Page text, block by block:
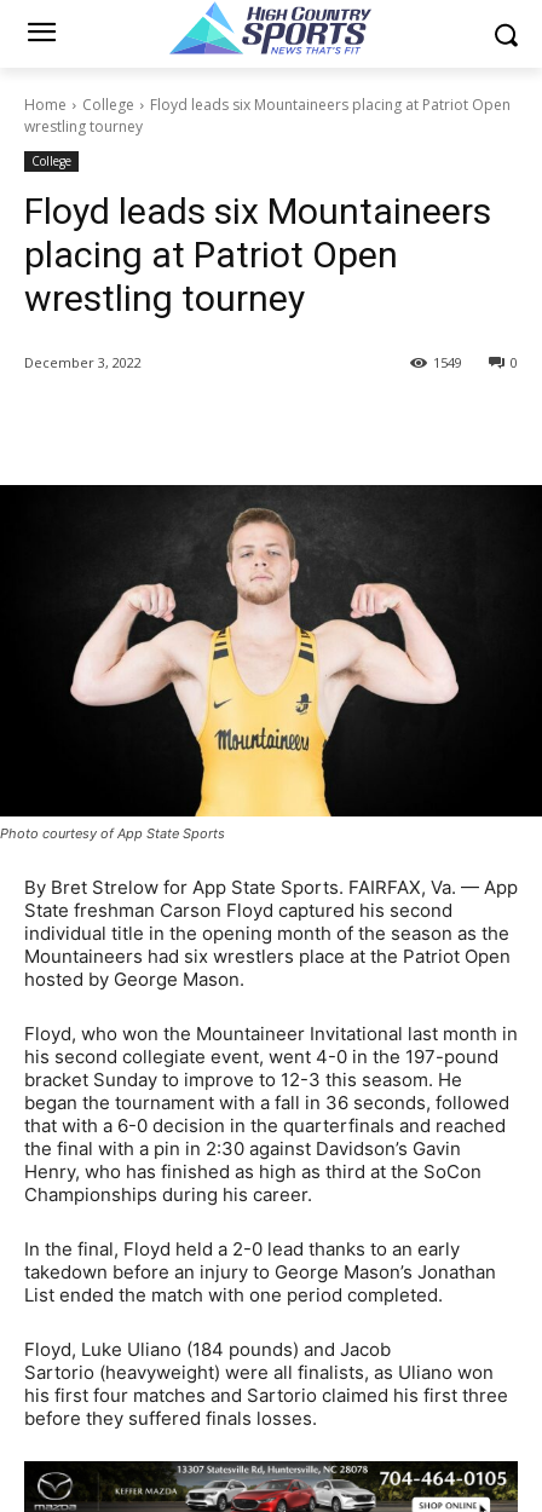
Home College
Floyd leads six Mountaineers placing at Patriot Open
wrestling tourney
College
Floyd leads six Mountaineers
placing at Patriot Open
wrestling tourney
December 3, 2022 0
1549
Photo courtesy of App State Sports
By Bret Strelow for App State Sports. FAIRFAX, Va. — App
State freshman Carson Floyd captured his second
individual title in the opening month of the season as the
Mountaineers had six wrestlers place at the Patriot Open
hosted by George Mason.
Floyd, who won the Mountaineer Invitational last month in
his second collegiate event, went 4-0 in the 197-pound
bracket Sunday to improve to 12-3 this seasom. He
began the tournament with a fall in 36 seconds, followed
that with a 6-0 decision in the quarterfinals and reached
the final with a pin in 2:30 against Davidson’s Gavin
Henry, who has finished as high as third at the SoCon
Championships during his career.
In the final, Floyd held a 2-0 lead thanks to an early
takedown before an injury to George Mason’s Jonathan
List ended the match with one period completed.
Floyd, Luke Uliano (184 pounds) and Jacob
Sartorio (heavyweight) were all finalists, as Uliano won
his first four matches and Sartorio claimed his first three
before they suffered finals losses.